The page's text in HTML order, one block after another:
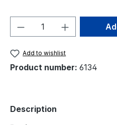
Product Quantity:
Add to wishlist
Product number: 6134
Description